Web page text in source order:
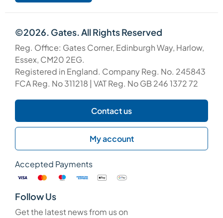
©2026. Gates. All Rights Reserved
Reg. Office: Gates Corner, Edinburgh Way, Harlow,
Essex, CM20 2EG.
Registered in England. Company Reg. No. 245843
FCA Reg. No 311218 | VAT Reg. No GB 246 1372 72
Contact us
My account
Accepted Payments
Follow Us
Get the latest news from us on